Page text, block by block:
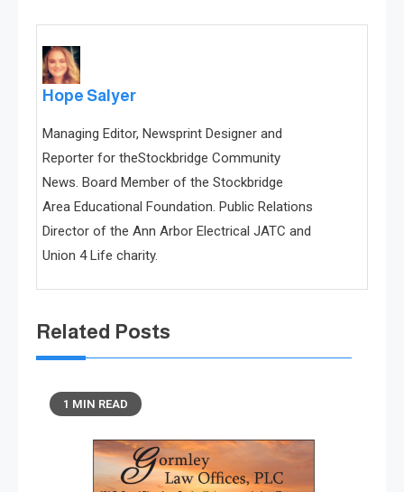
Hope Salyer
Managing Editor, Newsprint Designer and
Reporter for theStockbridge Community
News. Board Member of the Stockbridge
Area Educational Foundation. Public Relations
Director of the Ann Arbor Electrical JATC and
Union 4 Life charity.
Related Posts
1 MIN READ